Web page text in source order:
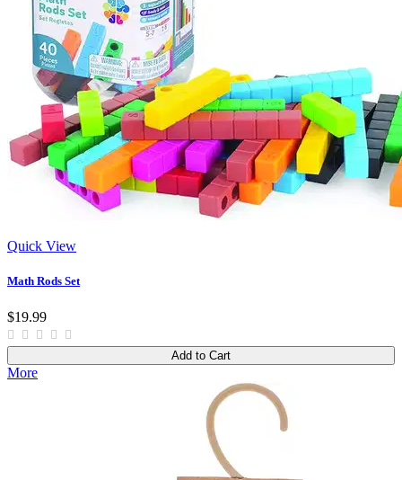
Quick View
Math Rods Set
$19.99
Add to Cart
More